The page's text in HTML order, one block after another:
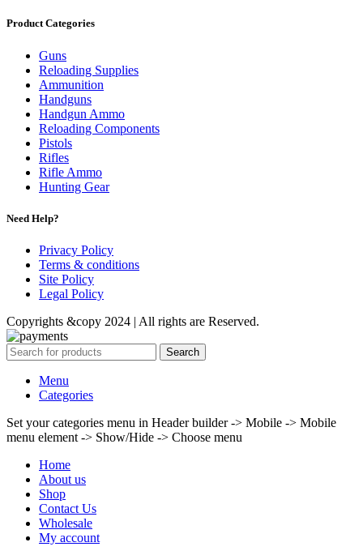
Product Categories
Guns
Reloading Supplies
Ammunition
Handguns
Handgun Ammo
Reloading Components
Pistols
Rifles
Rifle Ammo
Hunting Gear
Need Help?
Privacy Policy
Terms & conditions
Site Policy
Legal Policy
Copyrights &copy 2024 | All rights are Reserved.
Search
Menu
Categories
Set your categories menu in Header builder -> Mobile -> Mobile
menu element -> Show/Hide -> Choose menu
Home
About us
Shop
Contact Us
Wholesale
My account